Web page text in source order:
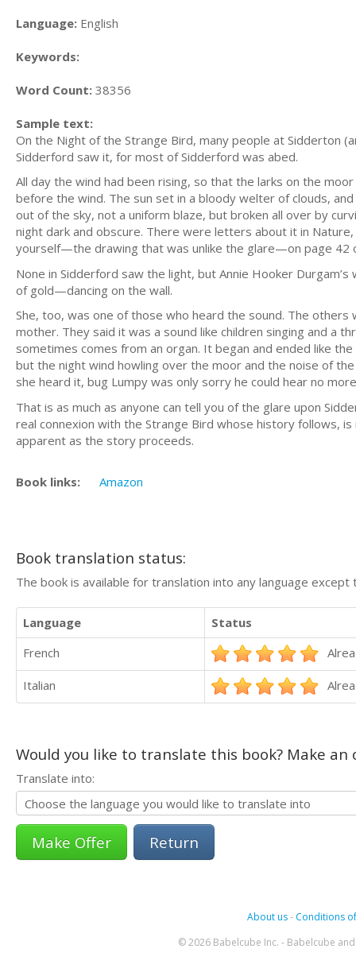
Language: English
Keywords:
Word Count: 38356
Sample text:
On the Night of the Strange Bird, many people at Sidderton
Sidderford saw it, for most of Sidderford was abed.
All day the wind had been rising, so that the larks on the
before the wind. The sun set in a bloody welter of clouds,
out of the sky, not a uniform blaze, but broken all over by
night dark and obscure. There were letters about it in
yourself—the drawing that was unlike the glare—on page 42
None in Sidderford saw the light, but Annie Hooker
of gold—dancing on the wall.
She, too, was one of those who heard the sound. The
mother. They said it was a sound like children singing and a
sometimes comes from an organ. It began and ended like
but the night wind howling over the moor and the noise of
she heard it, bug Lumpy was only sorry he could hear no
That is as much as anyone can tell you of the glare upon
real connexion with the Strange Bird whose history follows,
apparent as the story proceeds.
Book links: Amazon
Book translation status:
The book is available for translation into any language
Language
Status
French
Italian
Would you like to translate this book? Make
Translate into:
Return
About us- Conditions
© 2026 Babelcube Inc. - Babelcube